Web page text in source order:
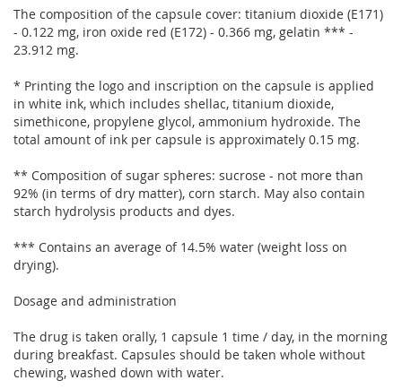
The composition of the capsule cover: titanium dioxide (E171)
- 0.122 mg, iron oxide red (E172) - 0.366 mg, gelatin *** -
23.912 mg.
* Printing the logo and inscription on the capsule is applied
in white ink, which includes shellac, titanium dioxide,
simethicone, propylene glycol, ammonium hydroxide. The
total amount of ink per capsule is approximately 0.15 mg.
** Composition of sugar spheres: sucrose - not more than
92% (in terms of dry matter), corn starch. May also contain
starch hydrolysis products and dyes.
*** Contains an average of 14.5% water (weight loss on
drying).
Dosage and administration
The drug is taken orally, 1 capsule 1 time / day, in the morning
during breakfast. Capsules should be taken whole without
chewing, washed down with water.